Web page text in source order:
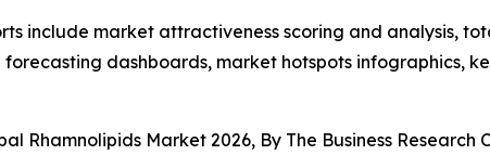
include market attractiveness scoring and analysis,
dashboards, market hotspots infographics,
Rhamnolipids Market 2026, By The Business Research